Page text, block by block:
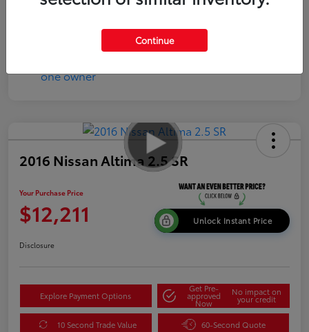
2016 Nissan Altima 2.5 SR
Your Purchase Price
$12,211 Unlock Instant Price
Disclosure
Explore Payment Options
Get Pre-
approved
Now
No impact on
your credit
10 Second Trade Value 60-Second Quote
Continue